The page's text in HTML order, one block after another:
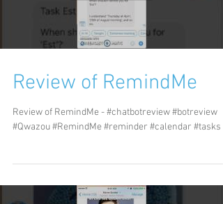
Review of RemindMe
Review of RemindMe - #chatbotreview #botreview
#Qwazou #RemindMe #reminder #calendar #tasks